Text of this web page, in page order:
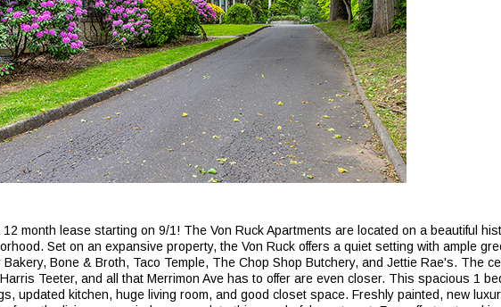
12 month lease starting on 9/1! The Von Ruck Apartments are located on a beautiful
Set on an expansive property, the Von Ruck offers a quiet setting with ample
Bone & Broth, Taco Temple, The Chop Shop Butchery, and Jettie Rae's. The
Teeter, and all that Merrimon Ave has to offer are even closer. This spacious 1
updated kitchen, huge living room, and good closet space. Freshly painted, new